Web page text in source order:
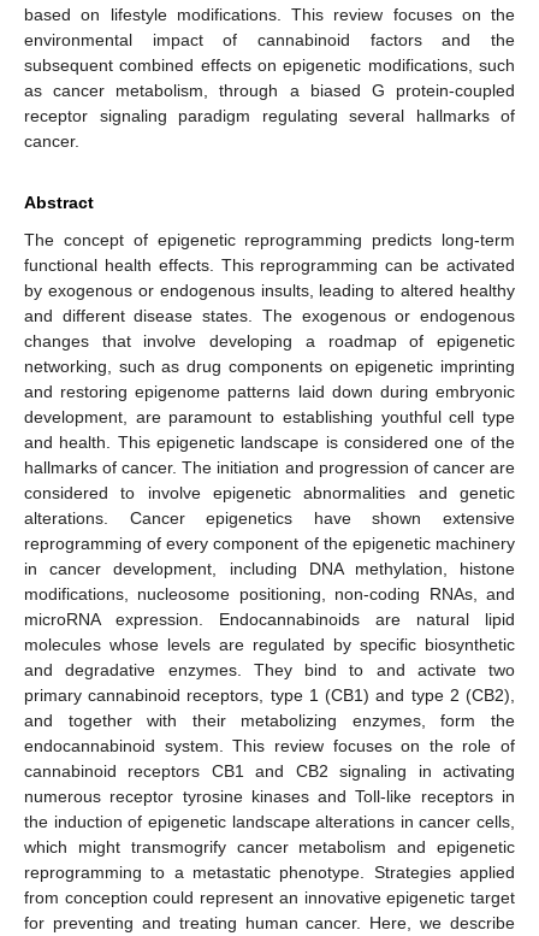
based on lifestyle modifications. This review focuses on the
environmental impact of cannabinoid factors and the
subsequent combined effects on epigenetic modifications, such
as cancer metabolism, through a biased G protein-coupled
receptor signaling paradigm regulating several hallmarks of
cancer.
Abstract
The concept of epigenetic reprogramming predicts long-term
functional health effects. This reprogramming can be activated
by exogenous or endogenous insults, leading to altered healthy
and different disease states. The exogenous or endogenous
changes that involve developing a roadmap of epigenetic
networking, such as drug components on epigenetic imprinting
and restoring epigenome patterns laid down during embryonic
development, are paramount to establishing youthful cell type
and health. This epigenetic landscape is considered one of the
hallmarks of cancer. The initiation and progression of cancer are
considered to involve epigenetic abnormalities and genetic
alterations. Cancer epigenetics have shown extensive
reprogramming of every component of the epigenetic machinery
in cancer development, including DNA methylation, histone
modifications, nucleosome positioning, non-coding RNAs, and
microRNA expression. Endocannabinoids are natural lipid
molecules whose levels are regulated by specific biosynthetic
and degradative enzymes. They bind to and activate two
primary cannabinoid receptors, type 1 (CB1) and type 2 (CB2),
and together with their metabolizing enzymes, form the
endocannabinoid system. This review focuses on the role of
cannabinoid receptors CB1 and CB2 signaling in activating
numerous receptor tyrosine kinases and Toll-like receptors in
the induction of epigenetic landscape alterations in cancer cells,
which might transmogrify cancer metabolism and epigenetic
reprogramming to a metastatic phenotype. Strategies applied
from conception could represent an innovative epigenetic target
for preventing and treating human cancer. Here, we describe